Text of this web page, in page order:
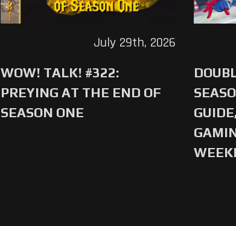
WOW! TALK! #322:
PREYING AT THE END OF
SEASON ONE
July 29th, 2026